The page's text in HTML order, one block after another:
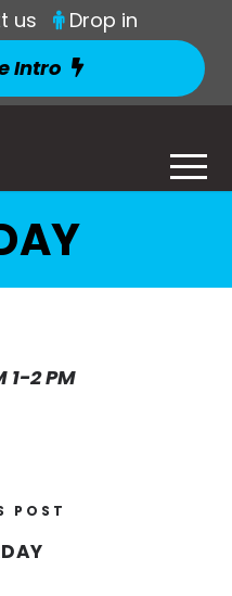
us
Drop in
Intro
1-2 PM
POST